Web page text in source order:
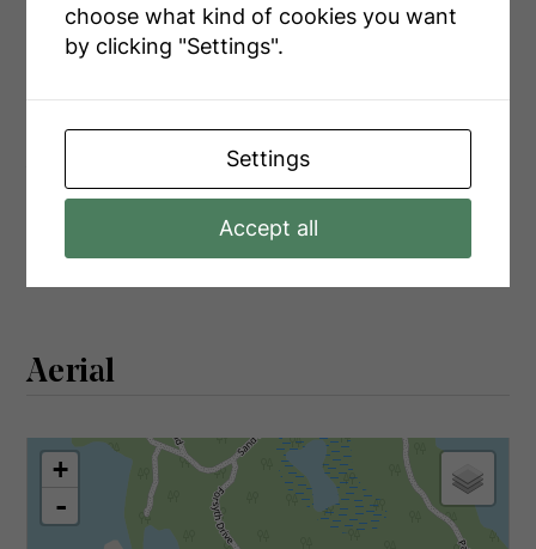
Main Level
Kitchen
3.58 m x 3.32 m
Main Level
Dining Room
Utilities
Electricity Installed
Aerial
+
-
choose what kind of cookies you want
by clicking "Settings".
Settings
Accept all